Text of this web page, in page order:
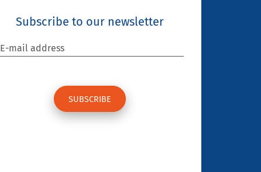
Subscribe to our newsletter
E-mail address